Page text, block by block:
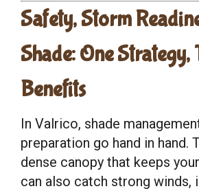
Safety, Storm
Shade: One Strategy,
Benefits
In Valrico, shade
preparation go hand in hand.
dense canopy that keeps
can also catch strong winds,